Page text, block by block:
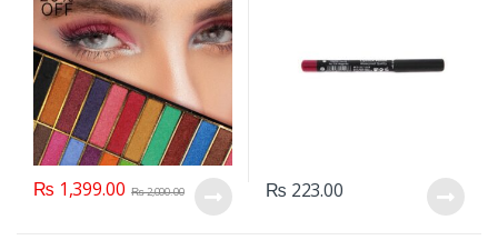
₨ 1,399.00 ₨2,000.00 ₨ 223.00